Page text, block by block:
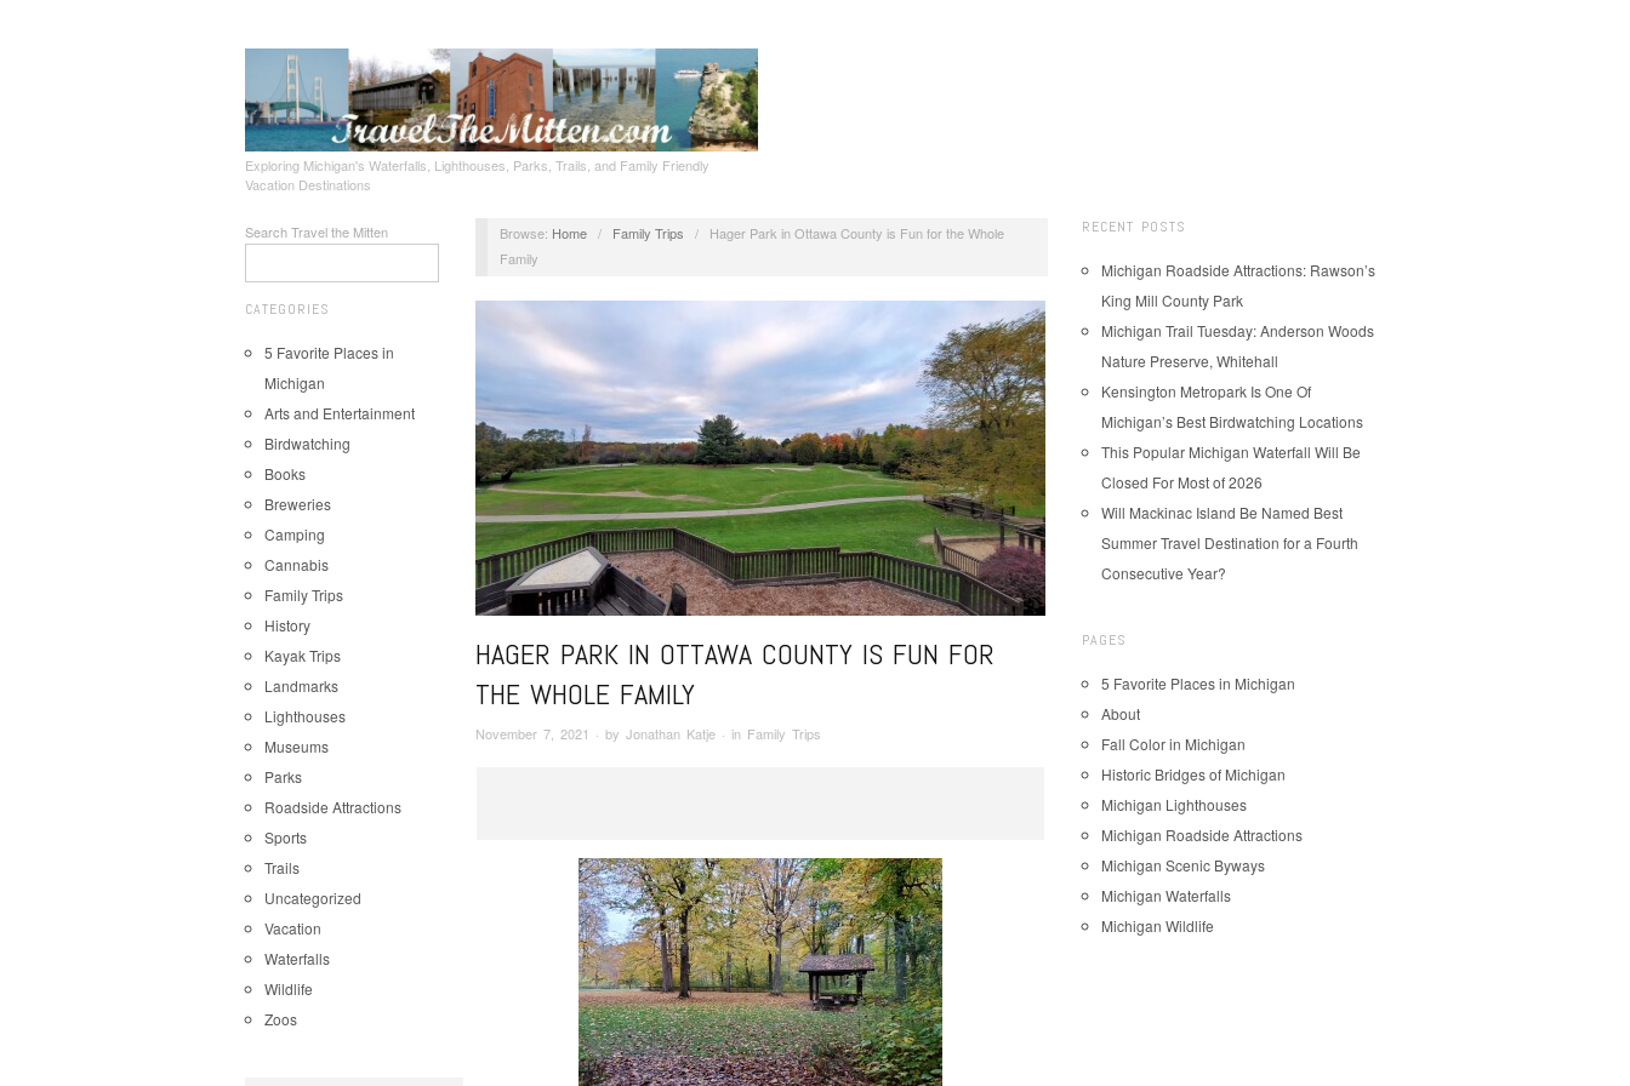
Exploring Michigan's Waterfalls, Lighthouses, Parks, Trails, and Family Friendly
Vacation Destinations
Search Travel the Mitten
CATEGORIES
5 Favorite Places in
Michigan
Arts and Entertainment
Birdwatching
Books
Breweries
Camping
Cannabis
Family Trips
History
Kayak Trips
Landmarks
Lighthouses
Museums
Parks
Roadside Attractions
Sports
Trails
Uncategorized
Vacation
Waterfalls
Wildlife
Zoos
Browse: Home / Family Trips /
Hager Park in Ottawa County is Fun for the Whole
Family
HAGER PARK IN OTTAWA COUNTY IS FUN FOR
THE WHOLE FAMILY
November 7, 2021 · by Jonathan Katje · in Family Trips
RECENT POSTS
Michigan Roadside Attractions: Rawson’s
King Mill County Park
Michigan Trail Tuesday: Anderson Woods
Nature Preserve, Whitehall
Kensington Metropark Is One Of
Michigan’s Best Birdwatching Locations
This Popular Michigan Waterfall Will Be
Closed For Most of 2026
Will Mackinac Island Be Named Best
Summer Travel Destination for a Fourth
Consecutive Year?
PAGES
5 Favorite Places in Michigan
About
Fall Color in Michigan
Historic Bridges of Michigan
Michigan Lighthouses
Michigan Roadside Attractions
Michigan Scenic Byways
Michigan Waterfalls
Michigan Wildlife